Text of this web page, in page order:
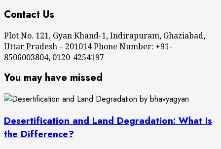
Contact Us
Plot No. 121, Gyan Khand-1, Indirapuram, Ghaziabad,
Uttar Pradesh – 201014 Phone Number: +91-
8506003804, 0120-4254197
You may have missed
Desertification and Land Degradation: What Is
the Difference?